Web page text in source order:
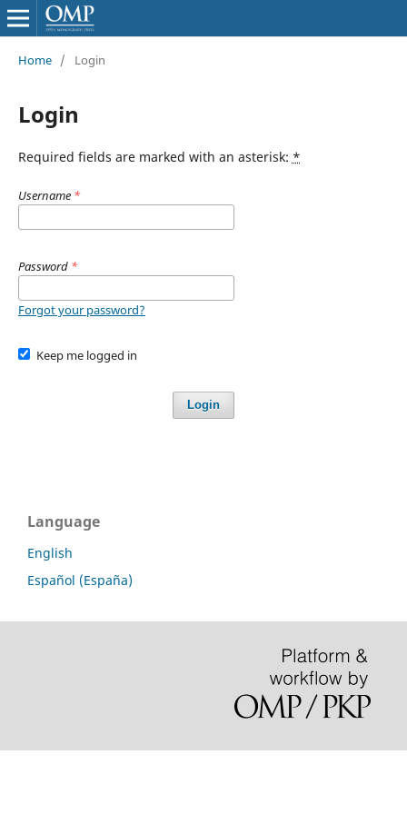
Home / Login
Login
Required fields are marked with an asterisk: *
Username *
Password *
Forgot your password?
Keep me logged in
Login
Language
English
Español (España)